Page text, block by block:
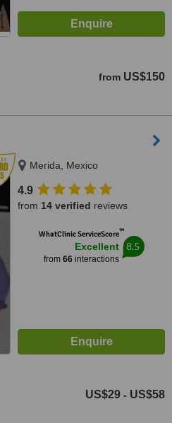
from US$150
Merida, Mexico
4.9
from 14 verified reviews
WhatClinic ServiceScore™
Excellent
from 66interactions
8.5
US$29 - US$58